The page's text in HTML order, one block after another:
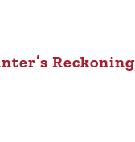
Reckoning